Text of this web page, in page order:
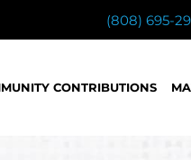
(808) 695-
CONTRIBUTIONS